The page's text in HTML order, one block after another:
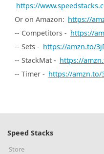
https://
Or on Amazon: https://
-- Competitors - https://
-- Sets - https://amzn.to/
-- StackMat - https://
-- Timer - https://amzn.to/
Speed Stacks
Store